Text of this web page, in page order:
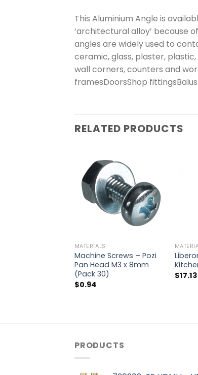
This Aluminium Angle is
‘architectural alloy’ because
angles are widely used to
ceramic, glass, plaster,
wall corners, counters and
framesDoorsShop
RELATED PRODUCTS
MATERIALS
Machine Screws – Pozi
Pan Head M3 x 8mm
(Pack 30)
$0.94
$17.13
PRODUCTS